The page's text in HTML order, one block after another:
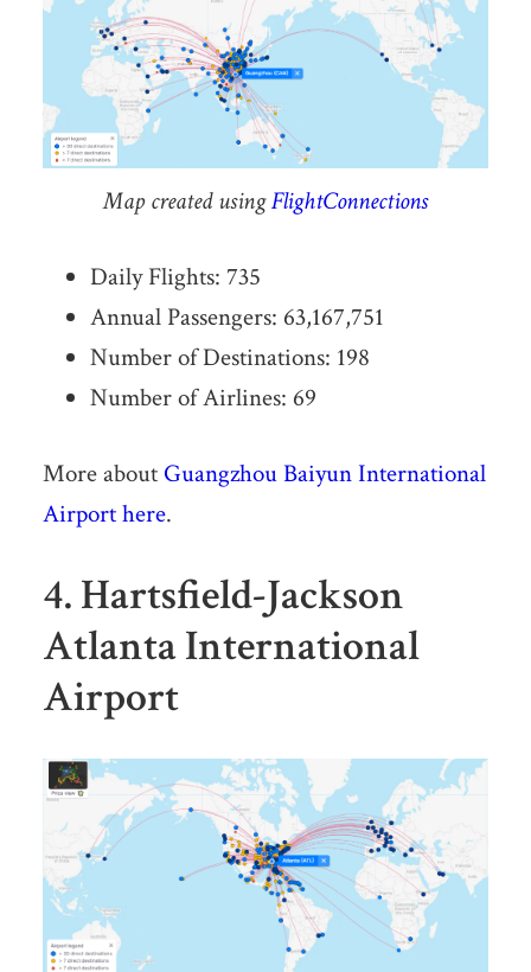
Map created usingFlightConnections
Daily Flights: 735
Annual Passengers: 63,167,751
Number of Destinations: 198
Number of Airlines: 69
More about Guangzhou Baiyun International
Airport here.
4. Hartsfield-Jackson
Atlanta International
Airport